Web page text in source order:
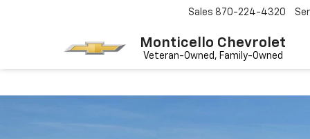
Monticello Chevrolet
Sales 870-224-4320